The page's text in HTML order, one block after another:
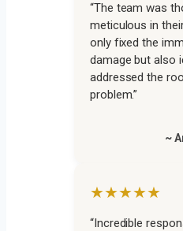
“The team was
meticulous in
only fixed the
damage but also
addressed the
problem.”
~
★★★★★
“Incredible